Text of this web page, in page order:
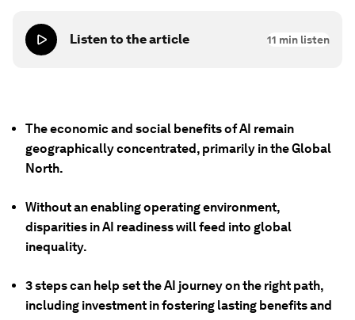
Listen to the article 11 min listen
The economic and social benefits of AI remain
geographically concentrated, primarily in the Global
North.
Without an enabling operating environment,
disparities in AI readiness will feed into global
inequality.
3 steps can help set the AI journey on the right path,
including investment in fostering lasting benefits and